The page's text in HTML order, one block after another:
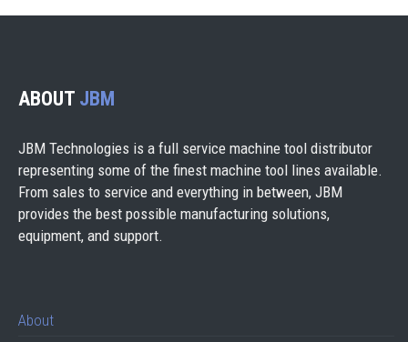
ABOUT JBM
JBM Technologies is a full service machine tool distributor
representing some of the finest machine tool lines available.
From sales to service and everything in between, JBM
provides the best possible manufacturing solutions,
equipment, and support.
About